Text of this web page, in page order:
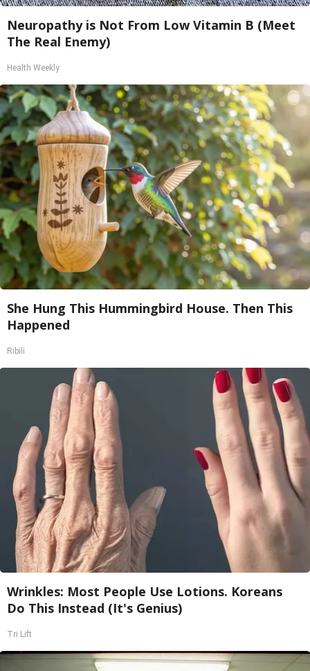
Neuropathy is Not From Low Vitamin B (Meet
The Real Enemy)
Health Weekly
She Hung This Hummingbird House. Then This
Happened
Ribili
Wrinkles: Most People Use Lotions. Koreans
Do This Instead (It's Genius)
Tri Lift